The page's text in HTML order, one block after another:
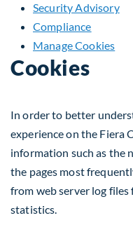
Security Advisory
Compliance
Manage Cookies
Cookies
In order to better
experience on the Fiera
information such as the
the pages most
from web server log
statistics.